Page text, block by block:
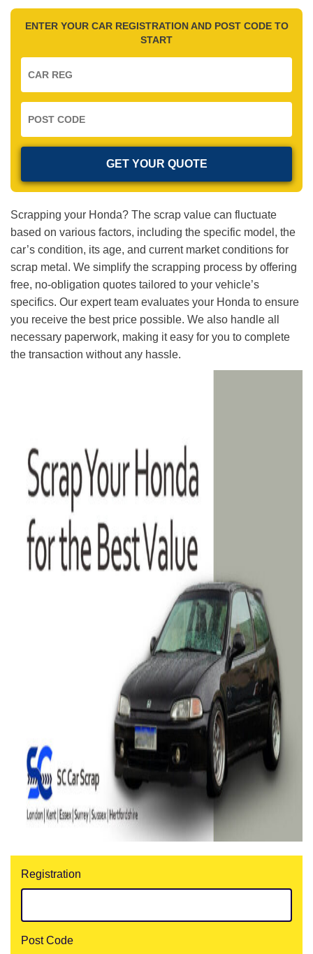
ENTER YOUR CAR REGISTRATION AND POST CODE TO
START
Scrapping your Honda? The scrap value can fluctuate
based on various factors, including the specific model, the
car’s condition, its age, and current market conditions for
scrap metal. We simplify the scrapping process by offering
free, no-obligation quotes tailored to your vehicle’s
specifics. Our expert team evaluates your Honda to ensure
you receive the best price possible. We also handle all
necessary paperwork, making it easy for you to complete
the transaction without any hassle.
Registration
Post Code